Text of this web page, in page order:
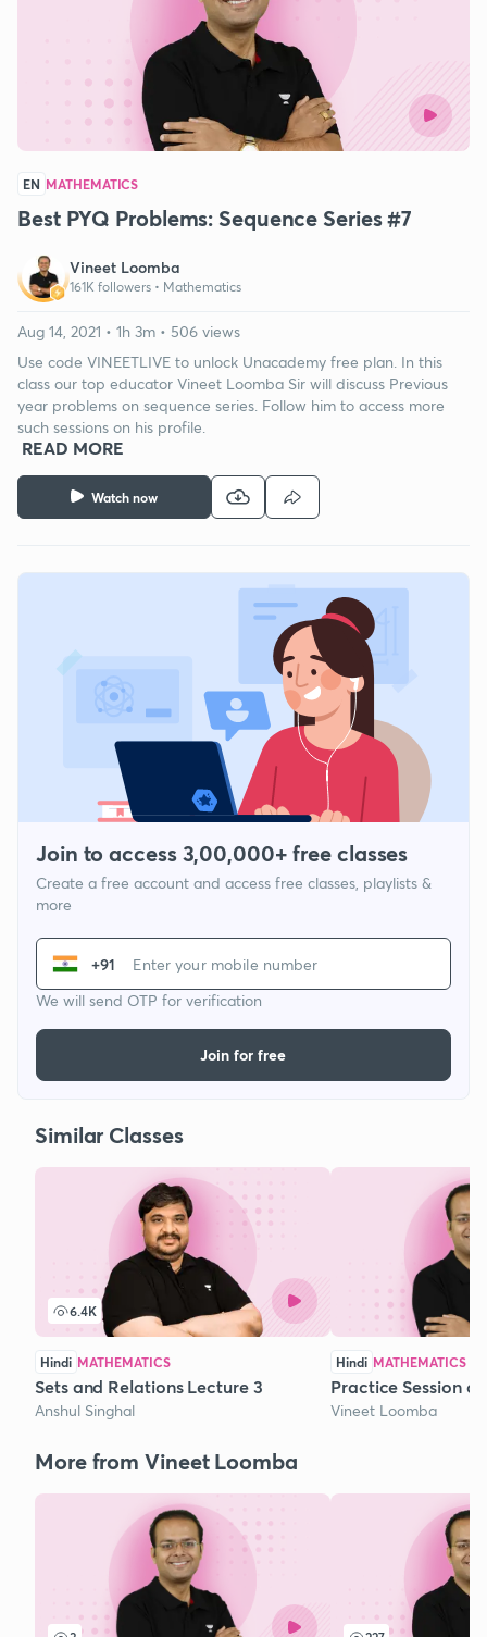
EN MATHEMATICS
Best PYQ Problems: Sequence Series #7
Vineet Loomba
161K followers • Mathematics
Watch now
Aug 14, 2021 • 1h 3m • 506 views
Use code VINEETLIVE to unlock Unacademy free plan. In this
class our top educator Vineet Loomba Sir will discuss Previous
year problems on sequence series. Follow him to access more
such sessions on his profile.
READ MORE
Join to access 3,00,000+ free classes
Create a free account and access free classes, playlists &
more
+91
We will send OTP for verification
Join for free
Similar Classes
6.4K
Hindi MATHEMATICS
Sets and Relations Lecture 3
Anshul Singhal
Hindi MATHEMATICS
Practice Session
Vineet Loomba
More from Vineet Loomba